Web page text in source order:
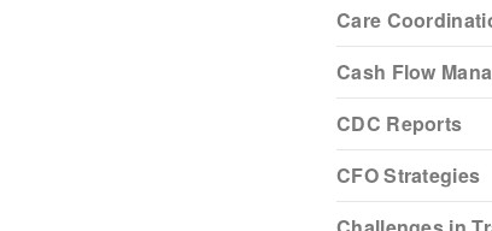
Care
Cash Flow
CDC Reports
CFO Strategies